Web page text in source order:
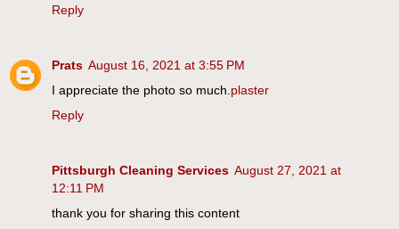
Reply
Prats August 16, 2021 at 3:55 PM
I appreciate the photo so much. plaster
Reply
Pittsburgh Cleaning Services August 27, 2021 at
12:11 PM
thank you for sharing this content